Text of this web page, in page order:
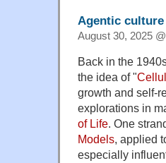
Agentic culture
August 30, 2025
Back in the
the idea of "
growth and self-
explorations in
of Life. One
Models, applied
especially